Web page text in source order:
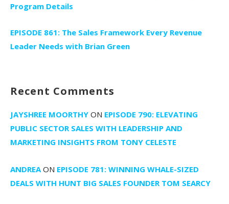
Program Details
EPISODE 861: The Sales Framework Every Revenue
Leader Needs with Brian Green
Recent Comments
JAYSHREE MOORTHY ON EPISODE 790: ELEVATING
PUBLIC SECTOR SALES WITH LEADERSHIP AND
MARKETING INSIGHTS FROM TONY CELESTE
ANDREA ON EPISODE 781: WINNING WHALE-SIZED
DEALS WITH HUNT BIG SALES FOUNDER TOM SEARCY